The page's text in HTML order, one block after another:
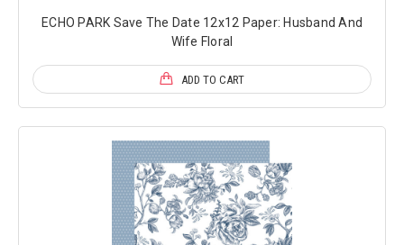
ECHO PARK Save The Date 12x12 Paper: Husband And
Wife Floral
ADD TO CART